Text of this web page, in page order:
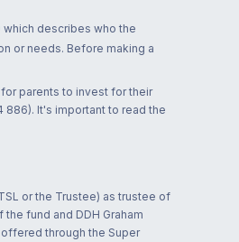
which describes who the
or needs. Before making a
parents to invest for their
886). It's important to read the
or the Trustee) as trustee of
fund and DDH Graham
offered through the Super